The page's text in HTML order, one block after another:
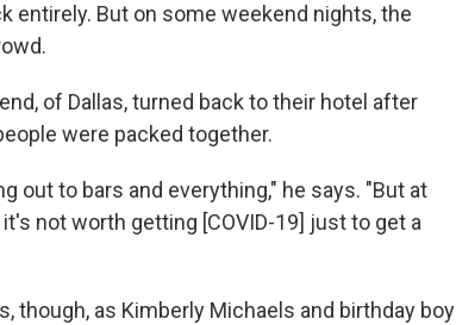
entirely. But on some weekend nights, the
of Dallas, turned back to their hotel after
were packed together.
out to bars and everything," he says. "But at
not worth getting [COVID-19] just to get a
as Kimberly Michaels and birthday boy